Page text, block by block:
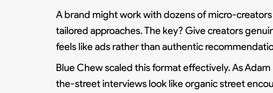
A brand might work with dozens of micro-
tailored approaches. The key? Give creators
feels like ads rather than authentic
Blue Chew scaled this format effectively. As
the-street interviews look like organic street